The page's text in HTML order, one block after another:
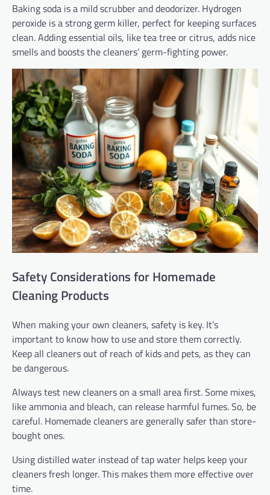
Baking soda is a mild scrubber and deodorizer. Hydrogen
peroxide is a strong germ killer, perfect for keeping surfaces
clean. Adding essential oils, like tea tree or citrus, adds nice
smells and boosts the cleaners’ germ-fighting power.
Safety Considerations for Homemade
Cleaning Products
When making your own cleaners, safety is key. It’s
important to know how to use and store them correctly.
Keep all cleaners out of reach of kids and pets, as they can
be dangerous.
Always test new cleaners on a small area first. Some mixes,
like ammonia and bleach, can release harmful fumes. So, be
careful. Homemade cleaners are generally safer than store-
bought ones.
Using distilled water instead of tap water helps keep your
cleaners fresh longer. This makes them more effective over
time.